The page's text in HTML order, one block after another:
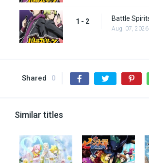
1 - 2
Aug. 07, 2026
Shared 0
Similar titles